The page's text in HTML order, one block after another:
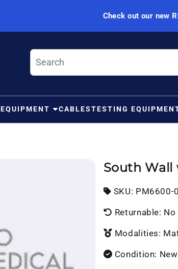
Check out our new
EQUIPMENT CABLESTESTING
South
SKU: SKU:
PM6600-
Returnable: No
Modalities:
Condition: New